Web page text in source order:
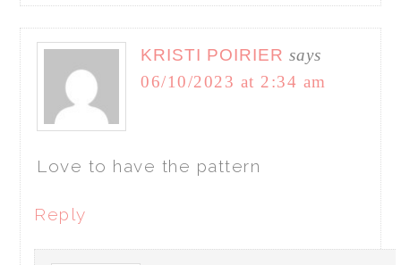
KRISTI POIRIER says
06/10/2023 at 2:34 am
Love to have the pattern
Reply